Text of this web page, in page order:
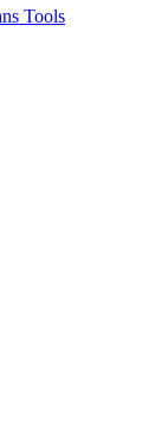
Tools